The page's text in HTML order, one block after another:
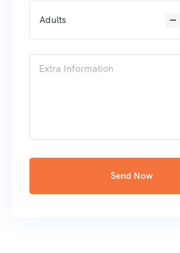
Adults
Send Now